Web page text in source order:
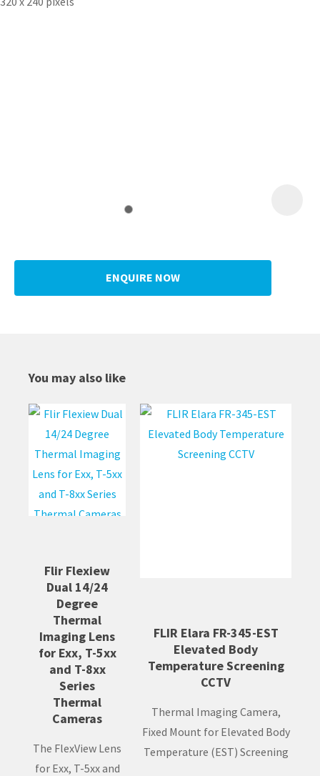
ENQUIRE NOW
You may also like
Flir Flexiew
Dual 14/24
Degree
Thermal
Imaging Lens
for Exx, T-5xx
and T-8xx
Series
Thermal
Cameras
The FlexView Lens
for Exx, T-5xx and
FLIR Elara FR-345-EST
Elevated Body
Temperature Screening
CCTV
Thermal Imaging Camera,
Fixed Mount for Elevated Body
Temperature (EST) Screening